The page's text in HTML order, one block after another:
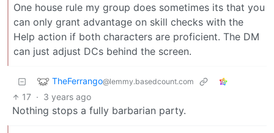
One house rule my group does sometimes its that you
can only grant advantage on skill checks with the
Help action if both characters are proficient. The DM
can just adjust DCs behind the screen.
TheFerrango@lemmy.basedcount.com
17 · 3 years ago
Nothing stops a fully barbarian party.